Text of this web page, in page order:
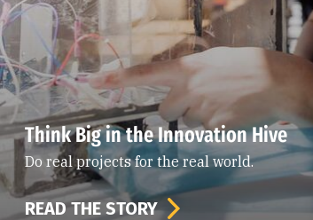
Think Big in the Innovation Hive
Do real projects for the real world.
READ THE STORY